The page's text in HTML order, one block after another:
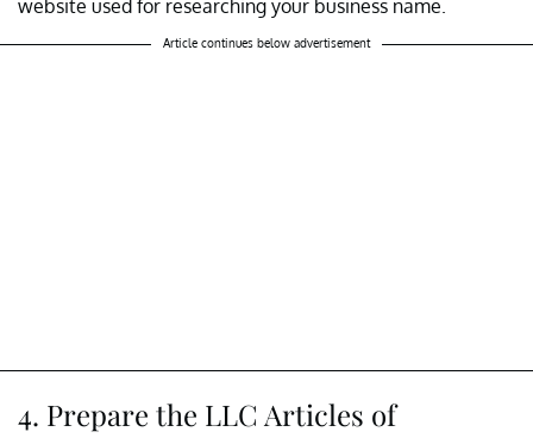
website used for researching your business name.
Article continues below advertisement
4. Prepare the LLC Articles of